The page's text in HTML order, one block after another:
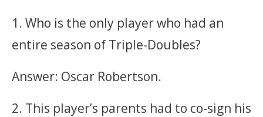
1. Who is the only player who had an
entire season of Triple-Doubles?
Answer: Oscar Robertson.
2. This player’s parents had to co-sign his